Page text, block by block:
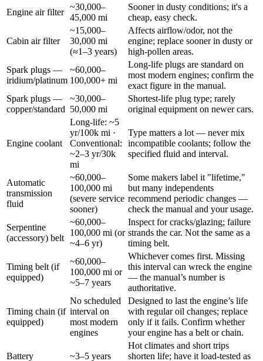
Engine air filter
~30,000–
45,000 mi
Sooner in dusty conditions; it's a
cheap, easy check.
Cabin air filter
~15,000–
30,000 mi
(≈1–3 years)
Affects airflow/odor, not the
engine; replace sooner in dusty or
high-pollen areas.
Spark plugs —
iridium/platinum
~60,000–
100,000+ mi
Long-life plugs are standard on
most modern engines; confirm the
exact figure in the manual.
Spark plugs —
copper/standard
~30,000–
50,000 mi
Shortest-life plug type; rarely
original equipment on newer cars.
Engine coolant
Long-life: ~5
yr/100k mi ·
Conventional:
~2–3 yr/30k
mi
Type matters a lot — never mix
incompatible coolants; follow the
specified fluid and interval.
Automatic
transmission
fluid
~60,000–
100,000 mi
(severe service
sooner)
Some makers label it "lifetime,"
but many independents
recommend periodic changes —
check the manual and your usage.
Serpentine
(accessory) belt
~60,000–
100,000 mi (or
~4–6 yr)
Inspect for cracks/glazing; failure
strands the car. Not the same as a
timing belt.
Timing belt (if
equipped)
~60,000–
100,000 mi or
~5–7 years
Whichever comes first. Missing
this interval can wreck the engine
— the manual’s number is
authoritative.
Timing chain (if
equipped)
No scheduled
interval on
most modern
engines
Designed to last the engine’s life
with regular oil changes; replace
only if it fails. Confirm whether
your engine has a belt or chain.
Battery ~3–5 years
Hot climates and short trips
shorten life; have it load-tested as